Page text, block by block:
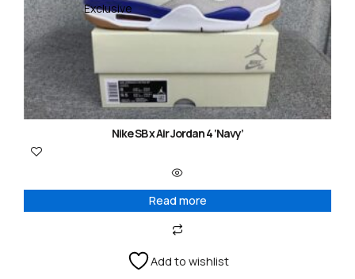
Exclusive
Nike SB x Air Jordan 4 ‘Navy’
Read more
Add to wishlist